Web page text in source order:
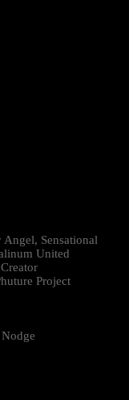
Sensational
United
Project